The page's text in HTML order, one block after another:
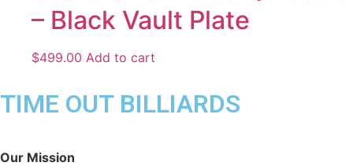
– Black Vault Plate
$499.00 Add to cart
TIME OUT BILLIARDS
Our Mission